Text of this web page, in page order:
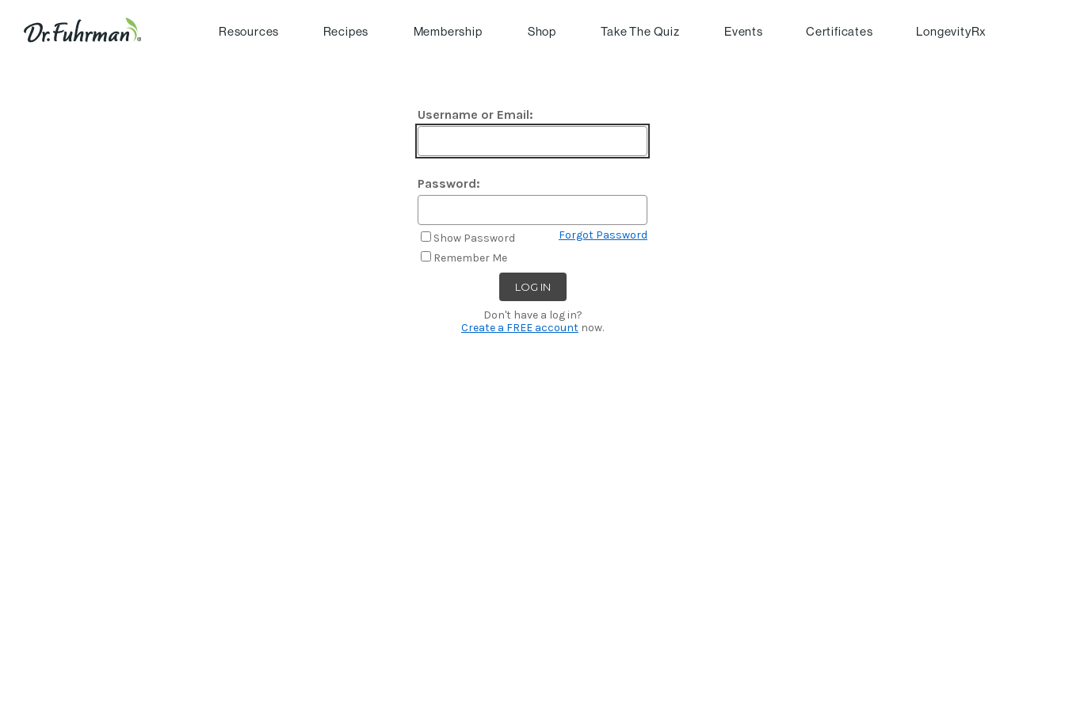
Resources Recipes Membership Shop Take The Quiz Events Certificates LongevityRx
Username or Email:
Password:
Show Password
Forgot Password
Remember Me
Don't have a log in?
Create a FREE account now.